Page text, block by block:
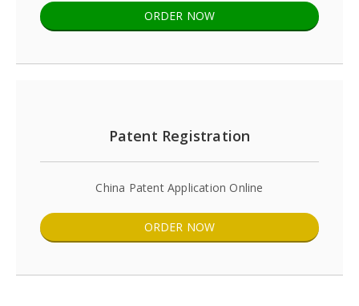
ORDER NOW
Patent Registration
China Patent Application Online
ORDER NOW